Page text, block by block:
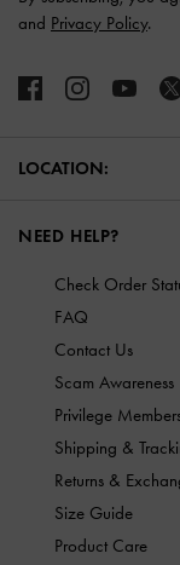
and Privacy Policy.
LOCATION:
NEED HELP?
Check Order
FAQ
Contact Us
Scam Awareness
Privilege
Shipping &
Returns &
Size Guide
Product Care